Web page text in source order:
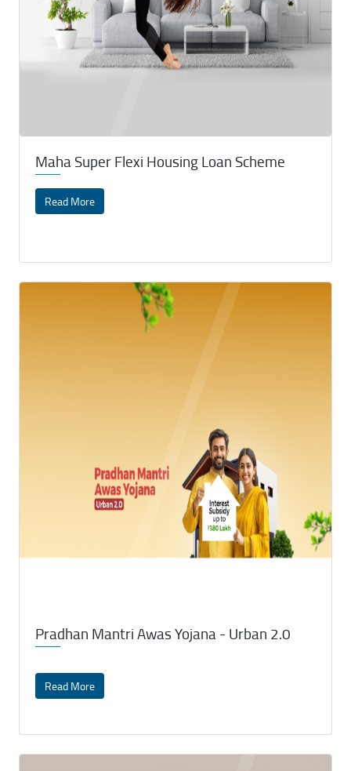
Maha Super Flexi Housing Loan Scheme
Read More
Pradhan Mantri Awas Yojana - Urban 2.0
Read More